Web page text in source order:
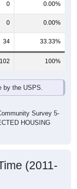
0 0.00%
0 0.00%
34 33.33%
102 100%
by the USPS.
Survey 5-
HOUSING
(2011-